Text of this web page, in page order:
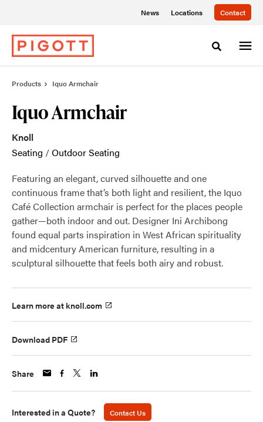
News Locations Contact
Toggle
Products Iquo Armchair
Iquo Armchair
Knoll
Seating /Outdoor Seating
Featuring an elegant, curved silhouette and one
continuous frame that’s both light and resilient, the Iquo
Café Collection armchair is perfect for the places people
gather—both indoor and out. Designer Ini Archibong
found equal parts inspiration in West African spirituality
and midcentury American furniture, resulting in a
sculptural silhouette that feels both airy and robust.
Learn more at knoll.com
Download PDF
Share
Interested in a Quote? Contact Us